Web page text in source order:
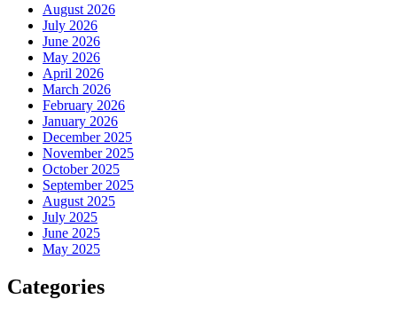
August 2026
July 2026
June 2026
May 2026
April 2026
March 2026
February 2026
January 2026
December 2025
November 2025
October 2025
September 2025
August 2025
July 2025
June 2025
May 2025
Categories